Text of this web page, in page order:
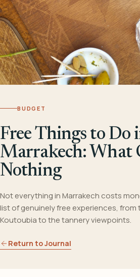
BUDGET
Free Things to Do
Marrakech: What
Nothing
Not everything in Marrakech costs
list of genuinely free experiences, from
Koutoubia to the tannery viewpoints.
Return to Journal